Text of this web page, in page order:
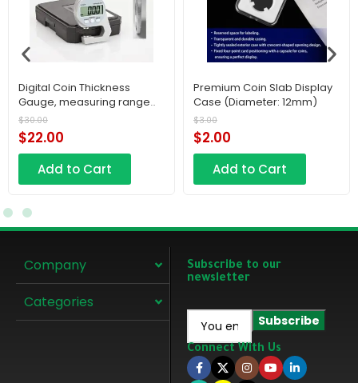
Digital Coin Thickness
Gauge, measuring range
0–10 mm, a compact
electronic flat plastic
pocket tool with a high
accuracy of 0.01 mm.
$30.00
$22.00
Add to Cart
Premium Coin Slab Display
Case (Diameter: 12mm)
$3.00
$2.00
Add to Cart
Company
Categories
Subscribe to our
newsletter
Connect With Us